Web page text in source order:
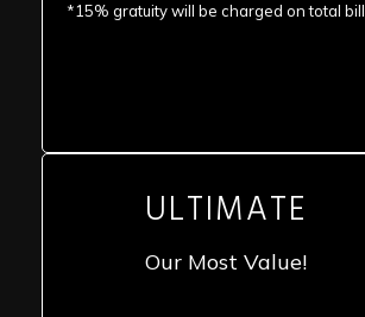
*15% gratuity will be charged on total bill
ULTIMATE
Our Most Value!